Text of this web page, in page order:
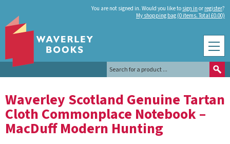
You are not signed in. Would you like to sign in or register?
My shopping bag (0 items. Total £0.00)
Waverley Scotland Genuine Tartan
Cloth Commonplace Notebook –
MacDuff Modern Hunting